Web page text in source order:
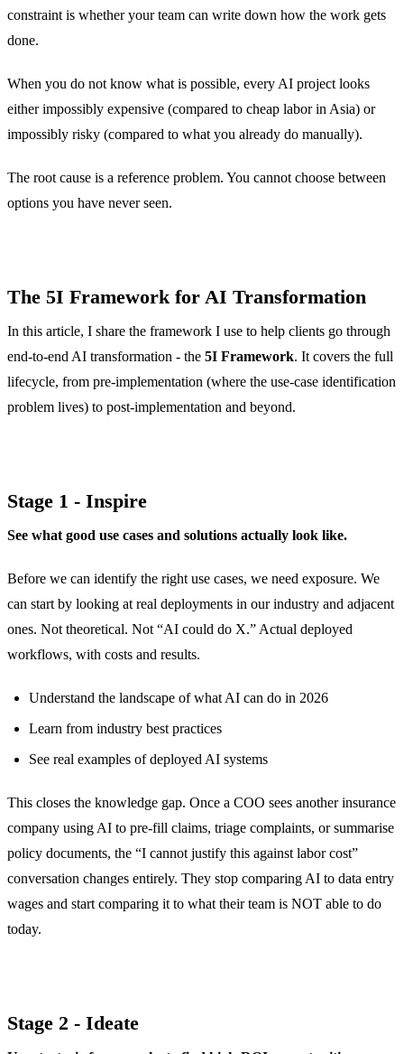
constraint is whether your team can write down how the work gets
done.
When you do not know what is possible, every AI project looks
either impossibly expensive (compared to cheap labor in Asia) or
impossibly risky (compared to what you already do manually).
The root cause is a reference problem. You cannot choose between
options you have never seen.
The 5I Framework for AI Transformation
In this article, I share the framework I use to help clients go through
end-to-end AI transformation - the 5I Framework. It covers the full
lifecycle, from pre-implementation (where the use-case identification
problem lives) to post-implementation and beyond.
Stage 1 - Inspire
See what good use cases and solutions actually look like.
Before we can identify the right use cases, we need exposure. We
can start by looking at real deployments in our industry and adjacent
ones. Not theoretical. Not “AI could do X.” Actual deployed
workflows, with costs and results.
Understand the landscape of what AI can do in 2026
Learn from industry best practices
See real examples of deployed AI systems
This closes the knowledge gap. Once a COO sees another insurance
company using AI to pre-fill claims, triage complaints, or summarise
policy documents, the “I cannot justify this against labor cost”
conversation changes entirely. They stop comparing AI to data entry
wages and start comparing it to what their team is NOT able to do
today.
Stage 2 - Ideate